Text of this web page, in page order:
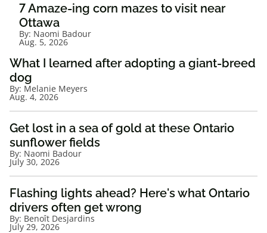
7 Amaze-ing corn mazes to visit near
Ottawa
By: Naomi Badour
Aug. 5, 2026
What I learned after adopting a giant-breed
dog
By: Melanie Meyers
Aug. 4, 2026
Get lost in a sea of gold at these Ontario
sunflower fields
By: Naomi Badour
July 30, 2026
Flashing lights ahead? Here's what Ontario
drivers often get wrong
By: Benoît Desjardins
July 29, 2026